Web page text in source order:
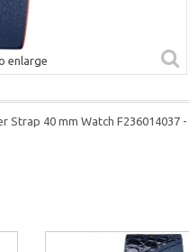
enlarge
Strap 40 mm Watch F236014037